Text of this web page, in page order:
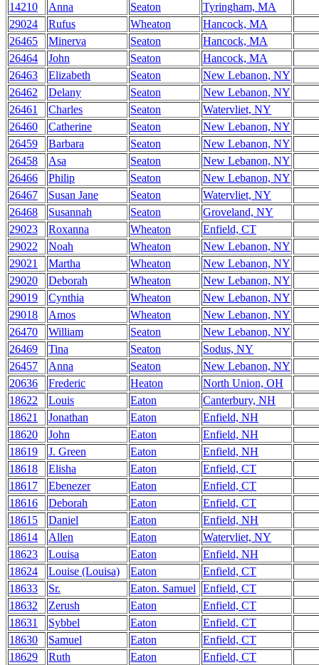
14210
Anna Seaton
Tyringham, MA
29024
Rufus Wheaton
Hancock, MA
26465
Minerva Seaton
Hancock, MA
26464
John Seaton
Hancock, MA
26463
Elizabeth Seaton
New Lebanon, NY
26462
Delany Seaton
New Lebanon, NY
26461
Charles Seaton
Watervliet, NY
26460
Catherine Seaton
New Lebanon, NY
26459
Barbara Seaton
New Lebanon, NY
26458
Asa Seaton
New Lebanon, NY
26466
Philip Seaton
New Lebanon, NY
26467
Susan Jane Seaton
Watervliet, NY
26468
Susannah Seaton
Groveland, NY
29023
Roxanna Wheaton
Enfield, CT
29022
Noah Wheaton
New Lebanon, NY
29021
Martha Wheaton
New Lebanon, NY
29020
Deborah Wheaton
New Lebanon, NY
29019
Cynthia Wheaton
New Lebanon, NY
29018
Amos Wheaton
New Lebanon, NY
26470
William Seaton
New Lebanon, NY
26469
Tina Seaton
Sodus, NY
26457
Anna Seaton
New Lebanon, NY
20636
Frederic Heaton
North Union, OH
18622
Louis Eaton
Canterbury, NH
18621
Jonathan Eaton
Enfield, NH
18620
John Eaton
Enfield, NH
18619
J. Green Eaton
Enfield, NH
18618
Elisha Eaton
Enfield, CT
18617
Ebenezer Eaton
Enfield, CT
18616
Deborah Eaton
Enfield, CT
18615
Daniel Eaton
Enfield, NH
18614
Allen Eaton
Watervliet, NY
18623
Louisa Eaton
Enfield, NH
18624
Louise (Louisa) Eaton
Enfield, CT
18633
Sr. Eaton. Samuel
Enfield, CT
18632
Zerush Eaton
Enfield, CT
18631
Sybbel Eaton
Enfield, CT
18630
Samuel Eaton
Enfield, CT
18629
Ruth Eaton Enfield, CT